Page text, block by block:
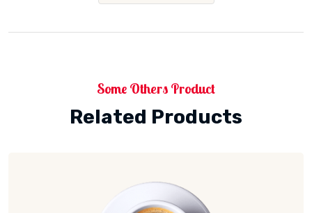
Some Others Product
Related Products